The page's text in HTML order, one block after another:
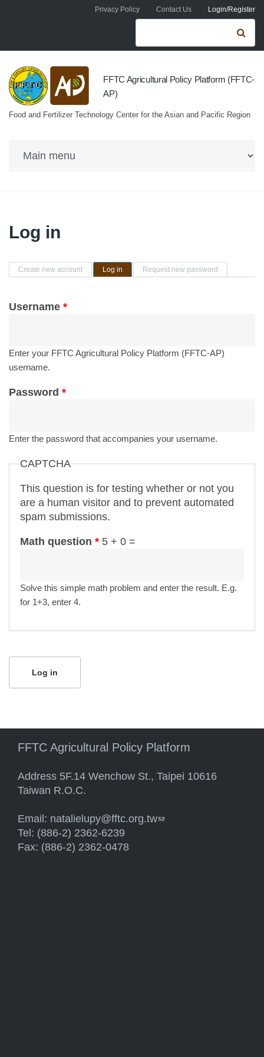
Skip to main contentPrivacy Policy Contact Us Login/Register
Search form
FFTC Agricultural Policy Platform (FFTC-
AP)
Food and Fertilizer Technology Center for the Asian and Pacific Region
Log in
Primary tabs
Create new account Log in (active tab)Request new password
Username *
Enter your FFTC Agricultural Policy Platform (FFTC-AP)
username.
Password *
Enter the password that accompanies your username.
CAPTCHA
This question is for testing whether or not you
are a human visitor and to prevent automated
spam submissions.
Math question * 5 + 0 =
Solve this simple math problem and enter the result. E.g.
for 1+3, enter 4.
FFTC Agricultural Policy Platform
Address 5F.14 Wenchow St., Taipei 10616
Taiwan R.O.C.
Email: natalielupy@fftc.org.tw(link sends e-mail)
Tel: (886-2) 2362-6239
Fax: (886-2) 2362-0478